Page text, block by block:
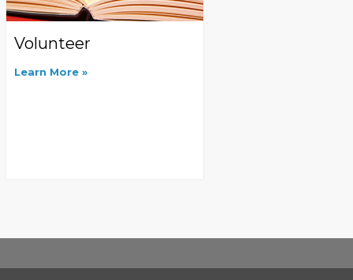
Volunteer
Learn More